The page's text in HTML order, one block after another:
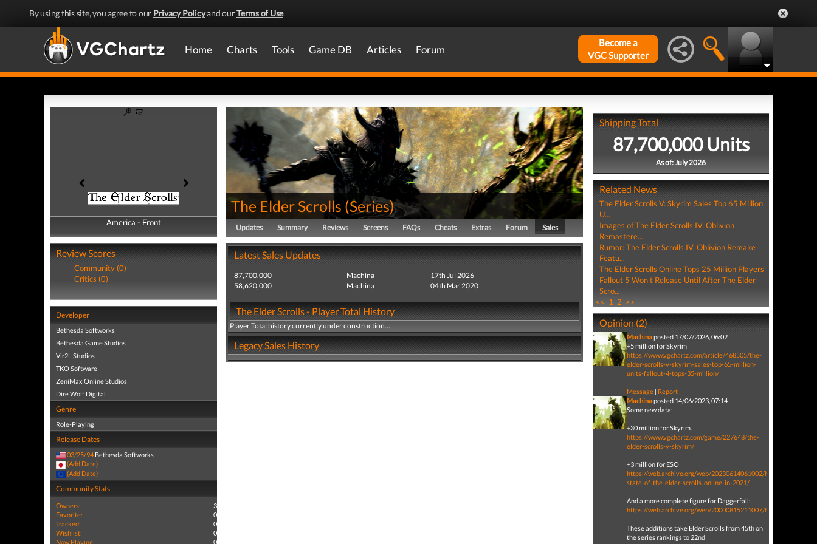
By using this site, you agree to our Privacy Policyand ourTerms of Use.
Home Charts Tools Game DB Articles Forum
Become a
VGC Supporter
America - Front
America - Back
Review Scores
Community (0)
Critics (0)
Developer
Bethesda Softworks
Bethesda Game Studios
Vir2L Studios
TKO Software
ZeniMax Online Studios
Dire Wolf Digital
Genre
Role-Playing
Release Dates
03/25/94 Bethesda Softworks
(Add Date)
(Add Date)
Community Stats
Owners:
3
Favorite:
0
Tracked:
0
Wishlist:
0
Now Playing:
0
The Elder Scrolls (Series)
Updates Summary Reviews Screens FAQs Cheats Extras Forum Sales
Latest Sales Updates
87,700,000 Machina
17th Jul 2026
58,620,000
Machina 04th Mar 2020
The Elder Scrolls - Player Total History
Player Total history currently under construction...
Legacy Sales History
Shipping Total
87,700,000 Units
As of: July 2026
Related News
The Elder Scrolls V: Skyrim Sales Top 65 Million
U...
Images of The Elder Scrolls IV: Oblivion
Remastere...
Rumor: The Elder Scrolls IV: Oblivion Remake
Featu...
The Elder Scrolls Online Tops 25 Million Players
Fallout 5 Won't Release Until After The Elder
Scro...
<< 1 2 >>
Opinion (2)
Machinaposted 17/07/2026, 06:02
+5 million for Skyrim
https://www.vgchartz.com/article/468505/the-
elder-scrolls-v-skyrim-sales-top-65-million-
units-fallout-4-tops-35-million/
Message| Report
Machinaposted 14/06/2023, 07:14
Some new data:
+30 million for Skyrim.
https://www.vgchartz.com/game/227648/the-
elder-scrolls-v-skyrim/
+3 million for ESO
https://web.archive.org/web/20230614061002/https://
state-of-the-elder-scrolls-online-in-2021/
And a more complete figure for Daggerfall:
https://web.archive.org/web/20000815211007/http://
These additions take Elder Scrolls from 45th on
the series rankings to 22nd